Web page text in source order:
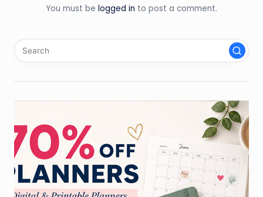
You must be logged in to post a comment.